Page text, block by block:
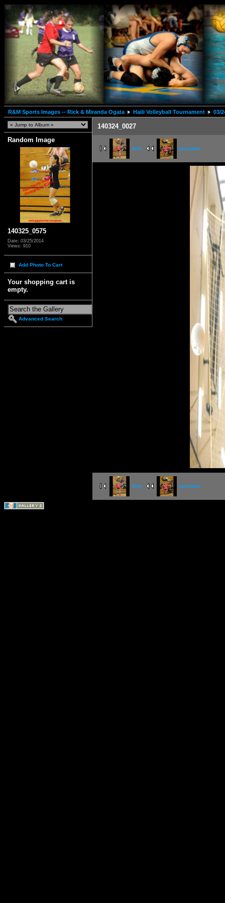
R&M Sports Images -- Rick & Miranda Ogata Haili Volleyball Tournament 03/
Random Image
140325_0575
Date: 03/25/2014
Views: 910
Add Photo To Cart
Your shopping cart is
empty.
Advanced Search
140324_0027
first previous
first previous